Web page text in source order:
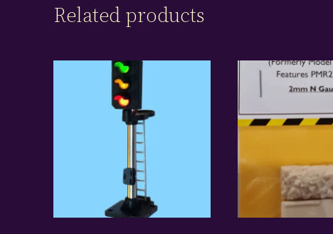
Related products